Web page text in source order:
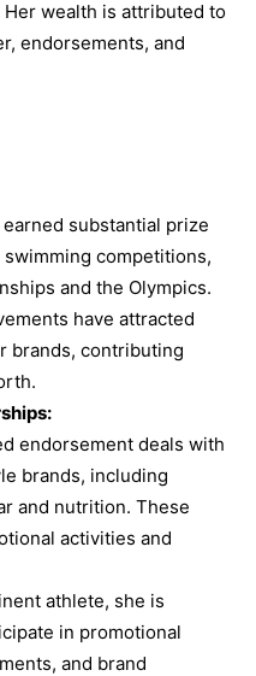
Her wealth is attributed to
endorsements, and
substantial prize
competitions,
and the Olympics.
have attracted
brands, contributing
endorsement deals with
brands, including
and nutrition. These
activities and
athlete, she is
in promotional
and brand